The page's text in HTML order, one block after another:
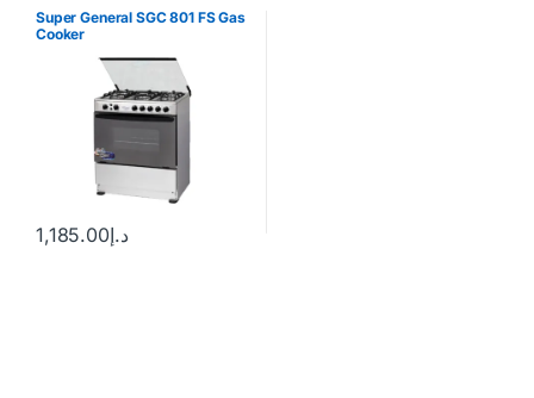
Super General SGC 801 FS Gas
Cooker
د.إ1,185.00